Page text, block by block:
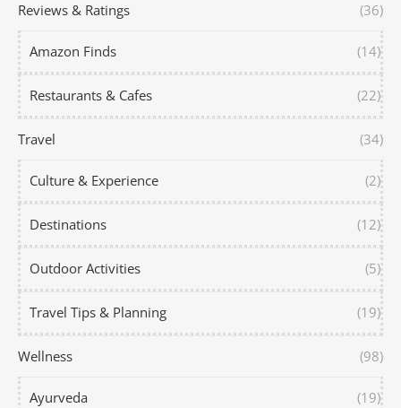
Reviews & Ratings (36)
Amazon Finds (14)
Restaurants & Cafes (22)
Travel (34)
Culture & Experience (2)
Destinations (12)
Outdoor Activities (5)
Travel Tips & Planning (19)
Wellness (98)
Ayurveda (19)